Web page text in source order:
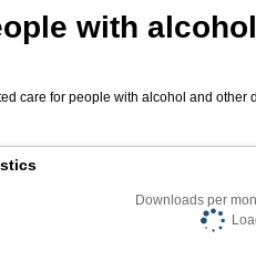
with
care for people with alcohol and other
Downloads per